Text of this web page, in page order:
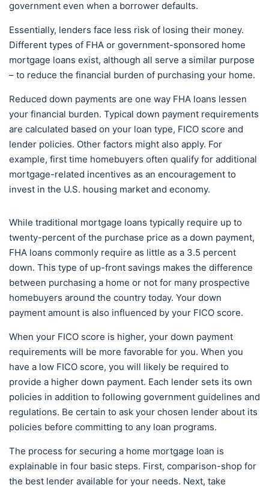
government even when a borrower defaults.
Essentially, lenders face less risk of losing their money.
Different types of FHA or government-sponsored home
mortgage loans exist, although all serve a similar purpose
– to reduce the financial burden of purchasing your home.
Reduced down payments are one way FHA loans lessen
your financial burden. Typical down payment requirements
are calculated based on your loan type, FICO score and
lender policies. Other factors might also apply. For
example, first time homebuyers often qualify for additional
mortgage-related incentives as an encouragement to
invest in the U.S. housing market and economy.
While traditional mortgage loans typically require up to
twenty-percent of the purchase price as a down payment,
FHA loans commonly require as little as a 3.5 percent
down. This type of up-front savings makes the difference
between purchasing a home or not for many prospective
homebuyers around the country today. Your down
payment amount is also influenced by your FICO score.
When your FICO score is higher, your down payment
requirements will be more favorable for you. When you
have a low FICO score, you will likely be required to
provide a higher down payment. Each lender sets its own
policies in addition to following government guidelines and
regulations. Be certain to ask your chosen lender about its
policies before committing to any loan programs.
The process for securing a home mortgage loan is
explainable in four basic steps. First, comparison-shop for
the best lender available for your needs. Next, take